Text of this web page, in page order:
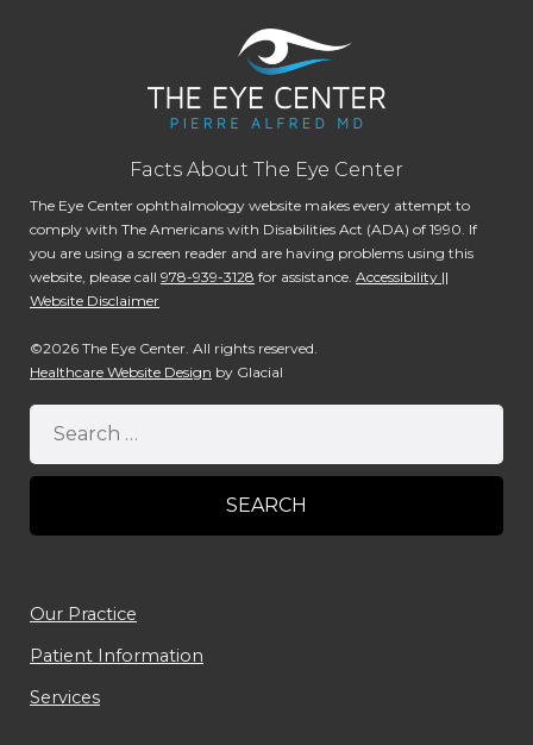
Facts About The Eye Center
The Eye Center ophthalmology website makes every attempt to
comply with The Americans with Disabilities Act (ADA) of 1990. If
you are using a screen reader and are having problems using this
website, please call 978-939-3128 for assistance. Accessibility ||
Website Disclaimer
©2026 The Eye Center. All rights reserved.
Healthcare Website Design by Glacial
Our Practice
Patient Information
Services